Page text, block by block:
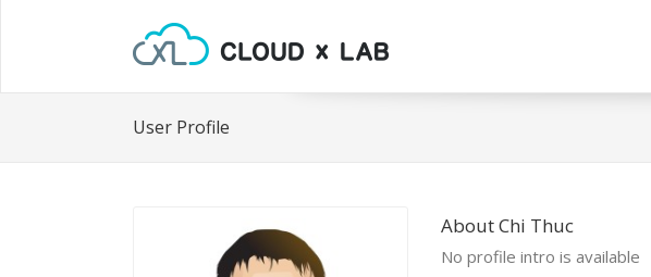
User Profile
About Chi Thuc
No profile intro is available